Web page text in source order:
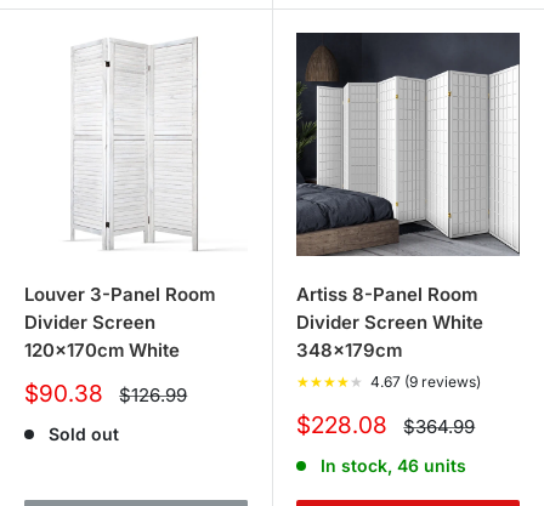
Louver 3-Panel Room
Divider Screen
120x170cm White
Sale
$90.38 Regular
price
$126.99
Sold out
Artiss 8-Panel Room
Divider Screen White
348x179cm
★★★★ ★ 4.67 (9 reviews)
Sale
$228.08 Regular
price
$364.99
In stock, 46 units